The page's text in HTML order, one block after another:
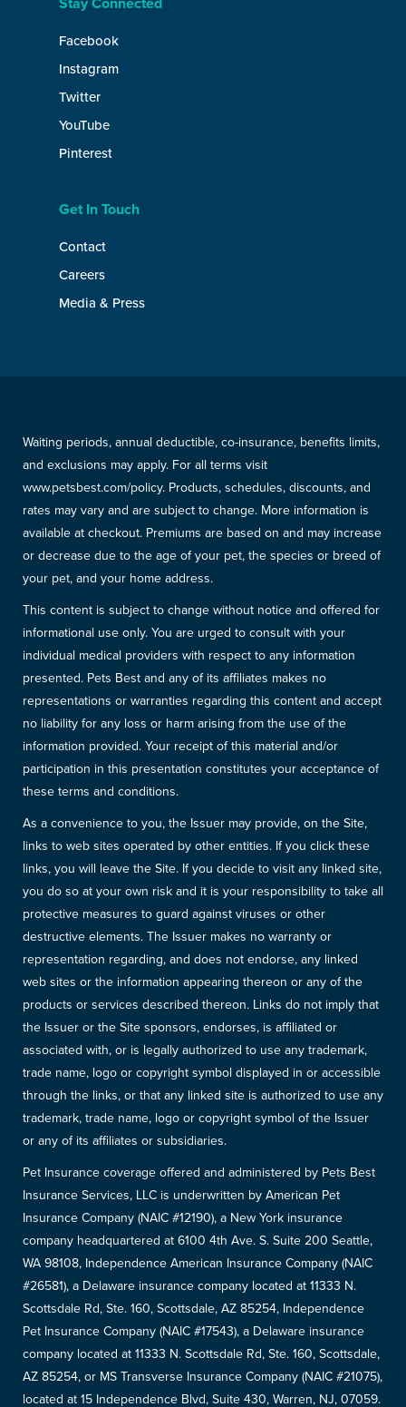
Stay Connected
Facebook
Instagram
Twitter
YouTube
Pinterest
Get In Touch
Contact
Careers
Media & Press
Waiting periods, annual deductible, co-insurance, benefits limits,
and exclusions may apply. For all terms visit
www.petsbest.com/policy. Products, schedules, discounts, and
rates may vary and are subject to change. More information is
available at checkout. Premiums are based on and may increase
or decrease due to the age of your pet, the species or breed of
your pet, and your home address.
This content is subject to change without notice and offered for
informational use only. You are urged to consult with your
individual medical providers with respect to any information
presented. Pets Best and any of its affiliates makes no
representations or warranties regarding this content and accept
no liability for any loss or harm arising from the use of the
information provided. Your receipt of this material and/or
participation in this presentation constitutes your acceptance of
these terms and conditions.
As a convenience to you, the Issuer may provide, on the Site,
links to web sites operated by other entities. If you click these
links, you will leave the Site. If you decide to visit any linked site,
you do so at your own risk and it is your responsibility to take all
protective measures to guard against viruses or other
destructive elements. The Issuer makes no warranty or
representation regarding, and does not endorse, any linked
web sites or the information appearing thereon or any of the
products or services described thereon. Links do not imply that
the Issuer or the Site sponsors, endorses, is affiliated or
associated with, or is legally authorized to use any trademark,
trade name, logo or copyright symbol displayed in or accessible
through the links, or that any linked site is authorized to use any
trademark, trade name, logo or copyright symbol of the Issuer
or any of its affiliates or subsidiaries.
Pet Insurance coverage offered and administered by Pets Best
Insurance Services, LLC is underwritten by American Pet
Insurance Company (NAIC #12190), a New York insurance
company headquartered at 6100 4th Ave. S. Suite 200 Seattle,
WA 98108, Independence American Insurance Company (NAIC
#26581), a Delaware insurance company located at 11333 N.
Scottsdale Rd, Ste. 160, Scottsdale, AZ 85254, Independence
Pet Insurance Company (NAIC #17543), a Delaware insurance
company located at 11333 N. Scottsdale Rd, Ste. 160, Scottsdale,
AZ 85254, or MS Transverse Insurance Company (NAIC #21075),
located at 15 Independence Blvd, Suite 430, Warren, NJ, 07059.